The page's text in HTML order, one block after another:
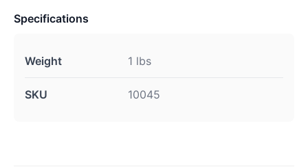
Specifications
Weight 1 lbs
SKU 10045